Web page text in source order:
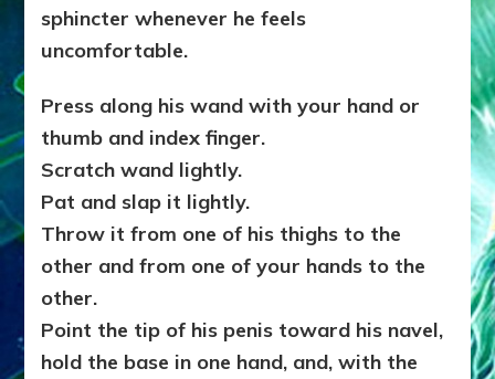
sphincter whenever he feels
uncomfortable.
Press along his wand with your hand or
thumb and index finger.
Scratch wand lightly.
Pat and slap it lightly.
Throw it from one of his thighs to the
other and from one of your hands to the
other.
Point the tip of his penis toward his navel,
hold the base in one hand, and, with the